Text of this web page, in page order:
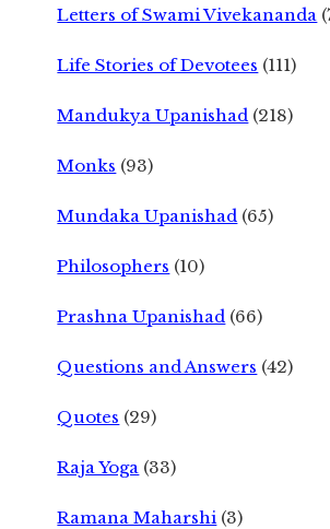
Letters of Swami Vivekananda
Life Stories of Devotees (111)
Mandukya Upanishad (218)
Monks (93)
Mundaka Upanishad (65)
Philosophers (10)
Prashna Upanishad (66)
Questions and Answers (42)
Quotes (29)
Raja Yoga (33)
Ramana Maharshi (3)